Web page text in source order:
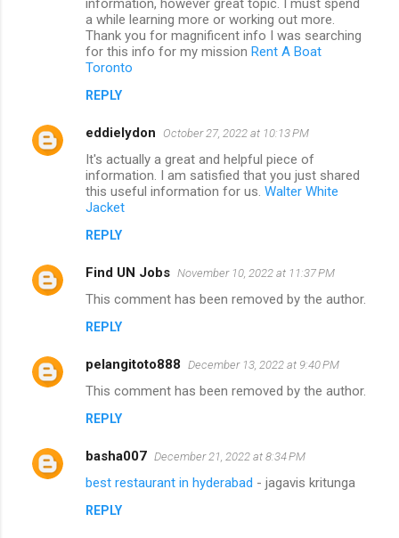
a while learning more or working out more.
Thank you for magnificent info I was searching
for this info for my mission Rent A Boat
Toronto
REPLY
eddielydon October 27, 2022 at 10:13 PM
It's actually a great and helpful piece of
information. I am satisfied that you just shared
this useful information for us. Walter White
Jacket
REPLY
Find UN Jobs November 10, 2022 at 11:37 PM
This comment has been removed by the author.
REPLY
pelangitoto888 December 13, 2022 at 9:40 PM
This comment has been removed by the author.
REPLY
basha007 December 21, 2022 at 8:34 PM
best restaurant in hyderabad - jagavis kritunga
REPLY